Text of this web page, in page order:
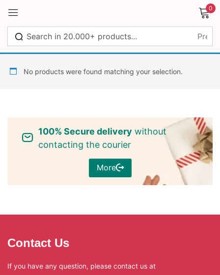
0
No products were found matching your selection.
100% Secure delivery without
contacting the courier
More
Contact Us
If you have any question, please contact us at
Sign in
Remember me Lost password?
Log in
Create an account